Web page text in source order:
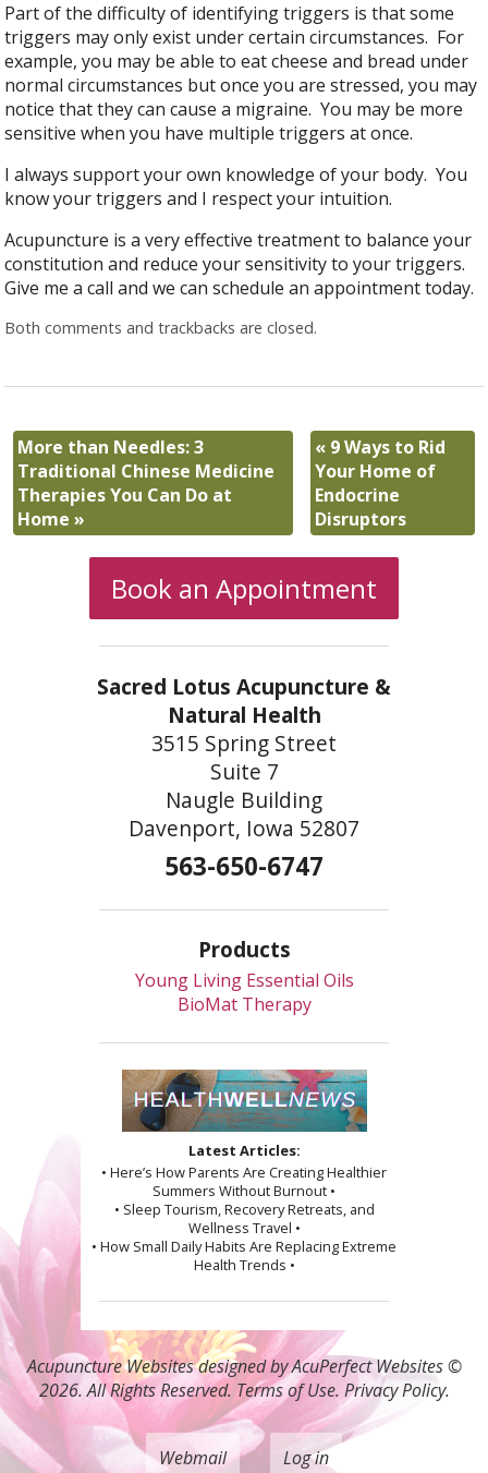
Part of the difficulty of identifying triggers is that some
triggers may only exist under certain circumstances. For
example, you may be able to eat cheese and bread under
normal circumstances but once you are stressed, you may
notice that they can cause a migraine. You may be more
sensitive when you have multiple triggers at once.
I always support your own knowledge of your body. You
know your triggers and I respect your intuition.
Acupuncture is a very effective treatment to balance your
constitution and reduce your sensitivity to your triggers.
Give me a call and we can schedule an appointment today.
Both comments and trackbacks are closed.
More than Needles: 3
Traditional Chinese Medicine
Therapies You Can Do at
Home»
«9 Ways to Rid
Your Home of
Endocrine
Disruptors
Book an Appointment
Sacred Lotus Acupuncture &
Natural Health
3515 Spring Street
Suite 7
Naugle Building
Davenport, Iowa 52807
563-650-6747
Products
Young Living Essential Oils
BioMat Therapy
Latest Articles:
• Here’s How Parents Are Creating Healthier
Summers Without Burnout •
• Sleep Tourism, Recovery Retreats, and
Wellness Travel •
• How Small Daily Habits Are Replacing Extreme
Health Trends •
Acupuncture Websitesdesigned by AcuPerfect Websites ©
2026. All Rights Reserved. Terms of Use. Privacy Policy.
Webmail Log in